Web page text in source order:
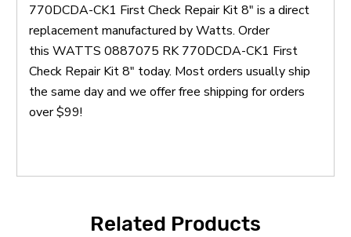
770DCDA-CK1 First Check Repair Kit 8" is a direct
replacement manufactured by Watts. Order
this WATTS 0887075 RK 770DCDA-CK1 First
Check Repair Kit 8" today. Most orders usually ship
the same day and we offer free shipping for orders
over $99!
Related Products